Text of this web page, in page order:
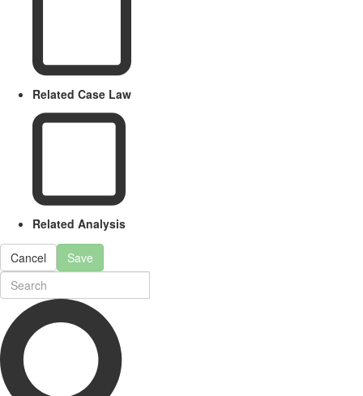
Related Case Law
Related Analysis
Cancel Save